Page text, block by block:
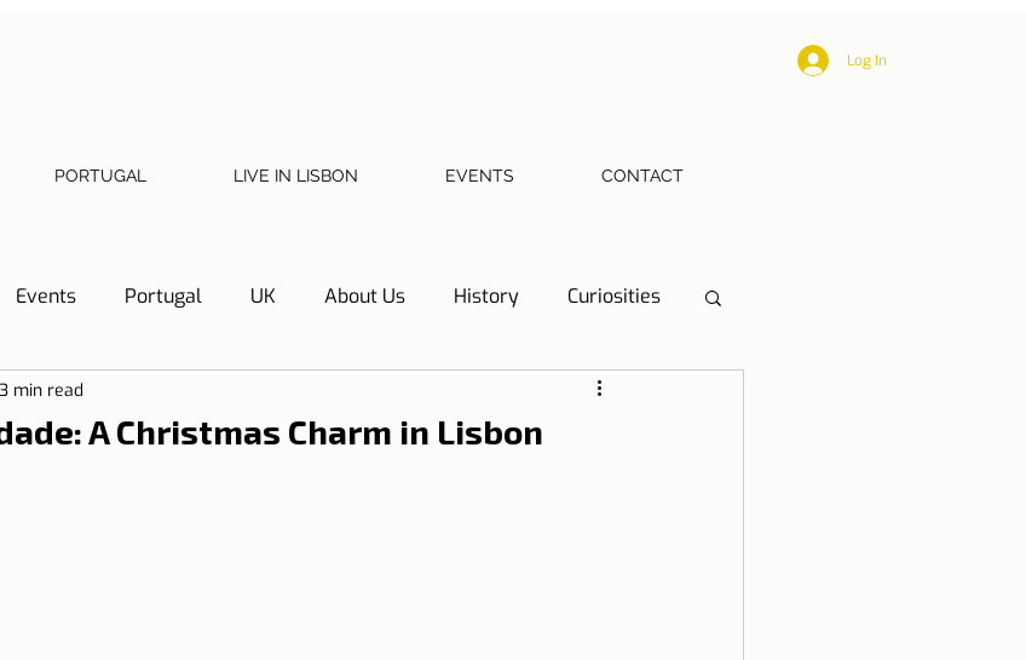
Log In
PORTUGAL LIVE IN LISBON EVENTS CONTACT
Events Portugal UK About Us History Curiosities
documents Health
A Christmas Charm in Lisbon
3 min read